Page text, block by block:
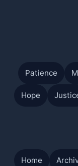
Patience
Hope
Home